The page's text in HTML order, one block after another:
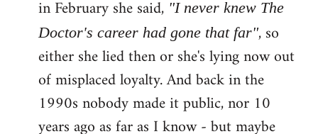
in February she said, "I never knew The
Doctor's career had gone that far", so
either she lied then or she's lying now out
of misplaced loyalty. And back in the
1990s nobody made it public, nor 10
years ago as far as I know - but maybe